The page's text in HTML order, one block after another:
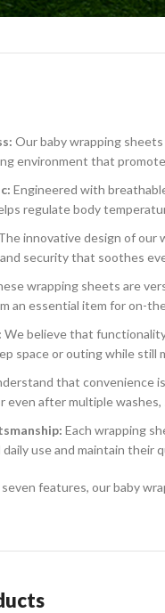
Our baby wrapping
environment that
Engineered with
regulate body
innovative design of our
security that soothes
wrapping sheets are
an essential item for on-
We believe that
space or outing while
that convenience
even after multiple
Each wrapping
use and maintain their
features, our baby